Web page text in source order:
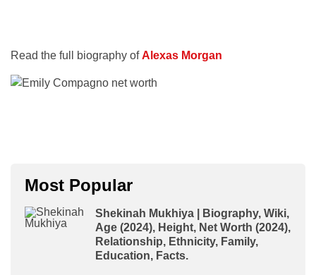
Read the full biography ofAlexas Morgan
Most Popular
Shekinah Mukhiya | Biography, Wiki,
Age (2024), Height, Net Worth (2024),
Relationship, Ethnicity, Family,
Education, Facts.